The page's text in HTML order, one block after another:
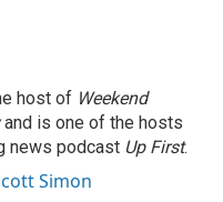
host of Weekend
and is one of the hosts
news podcast Up First.
Simon